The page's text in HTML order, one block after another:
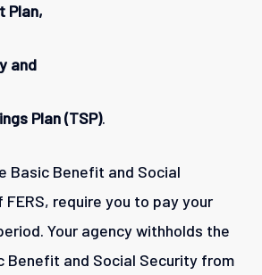
Plan,
and
Plan (TSP).
Basic Benefit and Social
require you to pay your
Your agency withholds the
Benefit and Social Security from